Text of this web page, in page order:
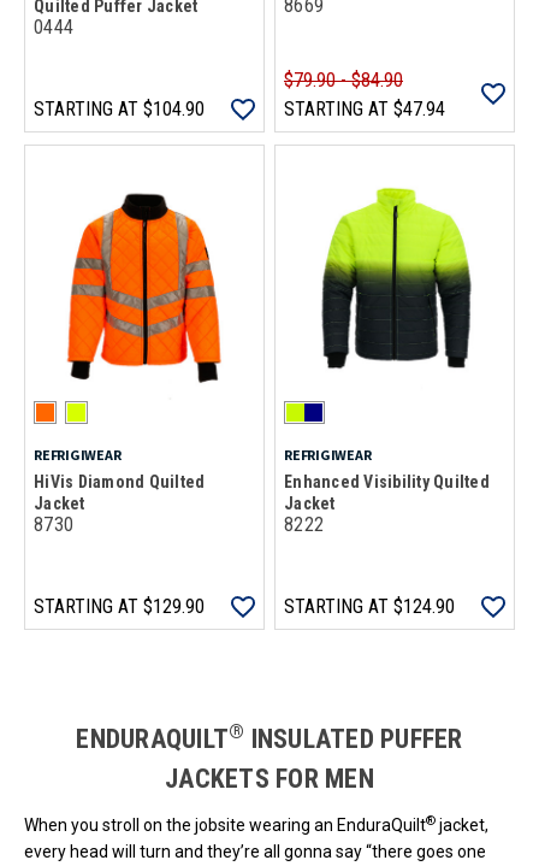
Quilted Puffer Jacket
0444
STARTING AT $104.90
8669
$79.90 - $84.90
STARTING AT $47.94
REFRIGIWEAR
HiVis Diamond Quilted
Jacket
8730
STARTING AT $129.90
REFRIGIWEAR
Enhanced Visibility Quilted
Jacket
8222
STARTING AT $124.90
ENDURAQUILT® INSULATED PUFFER
JACKETS FOR MEN
When you stroll on the jobsite wearing an EnduraQuilt® jacket,
every head will turn and they’re all gonna say “there goes one